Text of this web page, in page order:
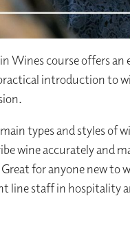
in Wines course offers
introduction to
types and styles of
wine accurately and
for anyone new to
line staff in hospitality